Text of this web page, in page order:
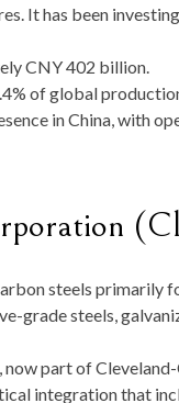
It has been
CNY 402 billion.
of global
in China, with
steels primarily
grade steels,
now part of
integration that